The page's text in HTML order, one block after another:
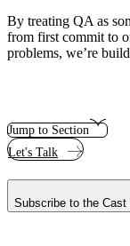
By treating QA as
from first commit to
problems, we’re
Jump to Section
Let's Talk
Subscribe to the Cast